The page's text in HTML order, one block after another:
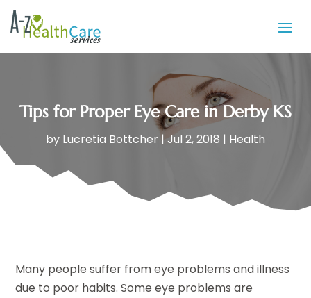
Tips for Proper Eye Care in Derby KS
by Lucretia Bottcher |Jul 2, 2018 | Health
Many people suffer from eye problems and illness
due to poor habits. Some eye problems are